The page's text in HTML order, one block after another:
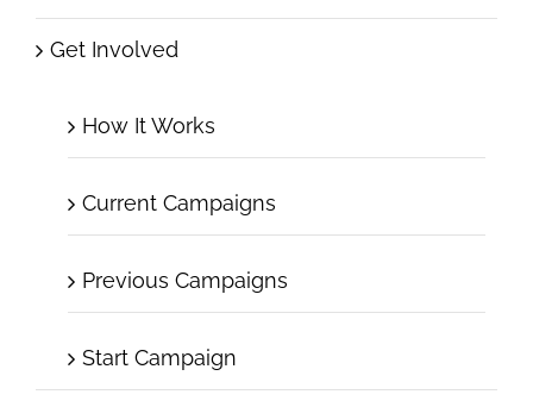
Get Involved
How It Works
Current Campaigns
Previous Campaigns
Start Campaign